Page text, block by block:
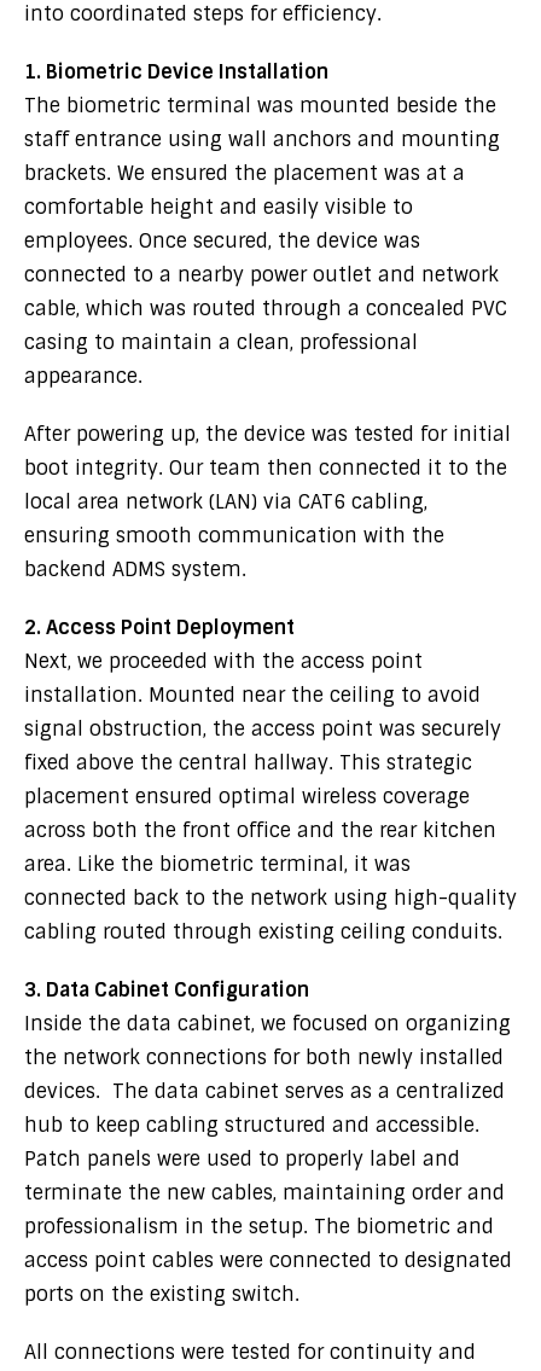
into coordinated steps for efficiency.
1. Biometric Device Installation
The biometric terminal was mounted beside the
staff entrance using wall anchors and mounting
brackets. We ensured the placement was at a
comfortable height and easily visible to
employees. Once secured, the device was
connected to a nearby power outlet and network
cable, which was routed through a concealed PVC
casing to maintain a clean, professional
appearance.
After powering up, the device was tested for initial
boot integrity. Our team then connected it to the
local area network (LAN) via CAT6 cabling,
ensuring smooth communication with the
backend ADMS system.
2. Access Point Deployment
Next, we proceeded with the access point
installation. Mounted near the ceiling to avoid
signal obstruction, the access point was securely
fixed above the central hallway. This strategic
placement ensured optimal wireless coverage
across both the front office and the rear kitchen
area. Like the biometric terminal, it was
connected back to the network using high-quality
cabling routed through existing ceiling conduits.
3. Data Cabinet Configuration
Inside the data cabinet, we focused on organizing
the network connections for both newly installed
devices. The data cabinet serves as a centralized
hub to keep cabling structured and accessible.
Patch panels were used to properly label and
terminate the new cables, maintaining order and
professionalism in the setup. The biometric and
access point cables were connected to designated
ports on the existing switch.
All connections were tested for continuity and